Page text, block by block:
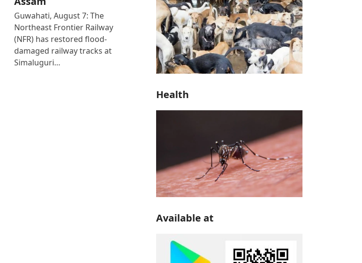
Guwahati, August 7: The
Northeast Frontier Railway
(NFR) has restored flood-
damaged railway tracks at
Simaluguri…
Health
Available at